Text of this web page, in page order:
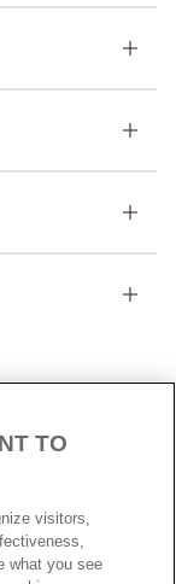
TO
visitors,
what you see